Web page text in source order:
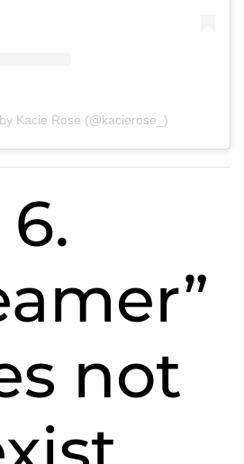
Kacie Rose (@kacierose_)
6.
not